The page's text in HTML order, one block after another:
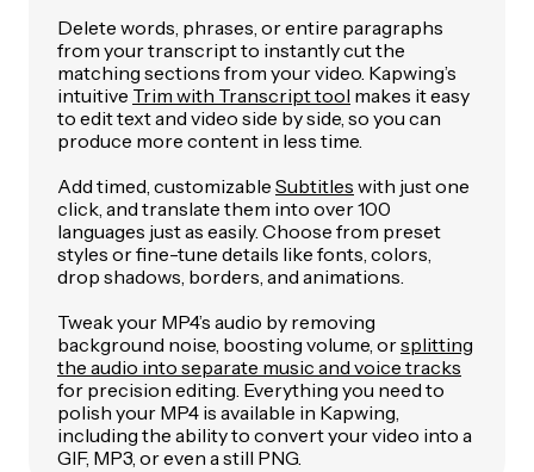
Delete words, phrases, or entire paragraphs
from your transcript to instantly cut the
matching sections from your video. Kapwing’s
intuitive Trim with Transcript tool makes it easy
to edit text and video side by side, so you can
produce more content in less time.
Add timed, customizable Subtitles with just one
click, and translate them into over 100
languages just as easily. Choose from preset
styles or fine-tune details like fonts, colors,
drop shadows, borders, and animations.
Tweak your MP4’s audio by removing
background noise, boosting volume, orsplitting
the audio into separate music and voice tracks
for precision editing. Everything you need to
polish your MP4 is available in Kapwing,
including the ability to convert your video into a
GIF, MP3, or even a still PNG.